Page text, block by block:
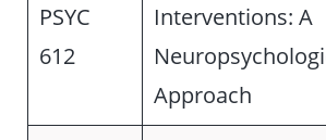
PSYC
612
Interventions: A
Approach